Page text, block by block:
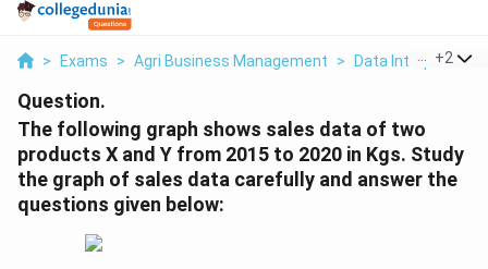
> Exams > Agri Business Management > Data Interpretation
+2
Question.
The following graph shows sales data of two
products X and Y from 2015 to 2020 in Kgs. Study
the graph of sales data carefully and answer the
questions given below: